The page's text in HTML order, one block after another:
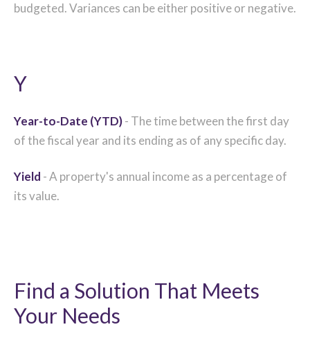
budgeted. Variances can be either positive or negative.
Y
Year-to-Date (YTD)- The time between the first day
of the fiscal year and its ending as of any specific day.
Yield - A property's annual income as a percentage of
its value.
Find a Solution That Meets
Your Needs